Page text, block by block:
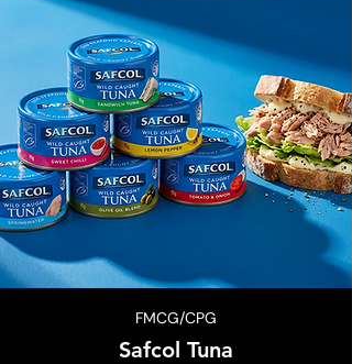
Safcol Tuna
FMCG/CPG